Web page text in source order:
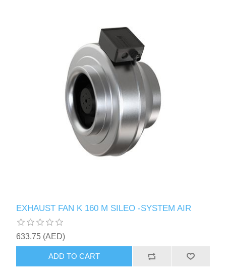
EXHAUST FAN K 160 M SILEO -SYSTEM AIR
633.75 (AED)
ADD TO CART